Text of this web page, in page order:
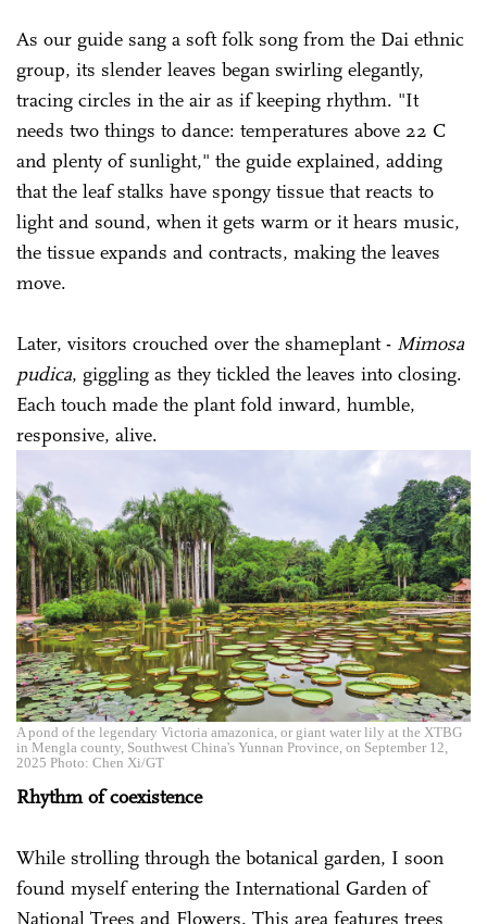
As our guide sang a soft folk song from the Dai ethnic
group, its slender leaves began swirling elegantly,
tracing circles in the air as if keeping rhythm. "It
needs two things to dance: temperatures above 22 C
and plenty of sunlight," the guide explained, adding
that the leaf stalks have spongy tissue that reacts to
light and sound, when it gets warm or it hears music,
the tissue expands and contracts, making the leaves
move.
Later, visitors crouched over the shameplant - Mimosa
pudica, giggling as they tickled the leaves into closing.
Each touch made the plant fold inward, humble,
responsive, alive.
A pond of the legendary Victoria amazonica, or giant water lily at the XTBG
in Mengla county, Southwest China's Yunnan Province, on September 12,
2025 Photo: Chen Xi/GT
Rhythm of coexistence
While strolling through the botanical garden, I soon
found myself entering the International Garden of
National Trees and Flowers. This area features trees